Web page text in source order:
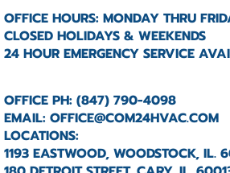
OFFICE HOURS: MONDAY THRU
CLOSED HOLIDAYS & WEEKENDS
24 HOUR EMERGENCY SERVICE
OFFICE PH: (847) 790-4098
EMAIL: OFFICE@COM24HVAC.COM
LOCATIONS:
1193 EASTWOOD, WOODSTOCK, IL.